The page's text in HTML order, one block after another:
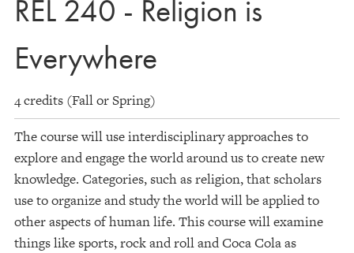
REL 240 - Religion is
Everywhere
4 credits (Fall or Spring)
The course will use interdisciplinary approaches to
explore and engage the world around us to create new
knowledge. Categories, such as religion, that scholars
use to organize and study the world will be applied to
other aspects of human life. This course will examine
things like sports, rock and roll and Coca Cola as